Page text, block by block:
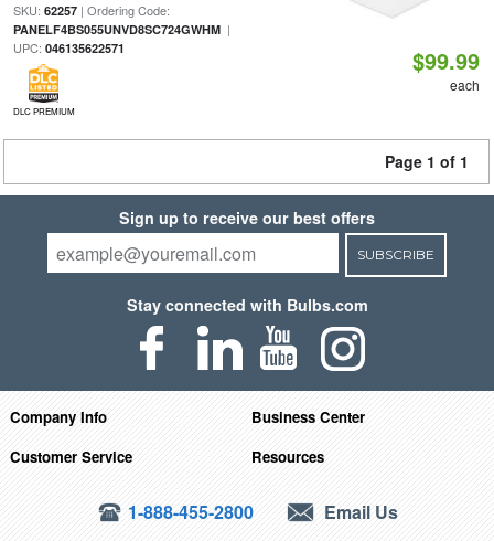
SKU: 62257| Ordering Code:
PANELF4BS055UNVD8SC724GWHM|
UPC: 046135622571
DLC PREMIUM
$99.99
each
Page 1 of 1
Sign up to receive our best offers
SUBSCRIBE
Stay connected with Bulbs.com
Company Info
Business Center
Customer Service
Resources
1-888-455-2800 Email Us